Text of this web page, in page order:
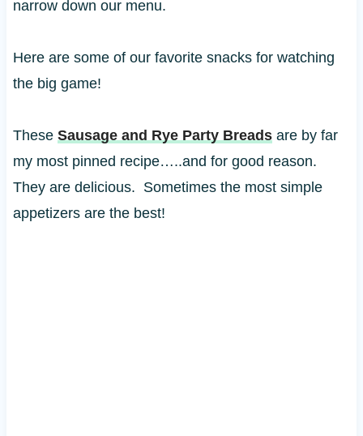
narrow down our menu.
Here are some of our favorite snacks for watching
the big game!
These Sausage and Rye Party Breadsare by far
my most pinned recipe…..and for good reason.
They are delicious. Sometimes the most simple
appetizers are the best!